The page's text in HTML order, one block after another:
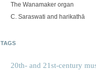
The Wanamaker organ
C. Saraswati and harikathā
TAGS
20th- and 21st-century